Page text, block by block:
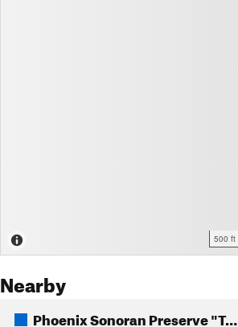
500 ft
Nearby
Phoenix Sonoran Preserve "T…